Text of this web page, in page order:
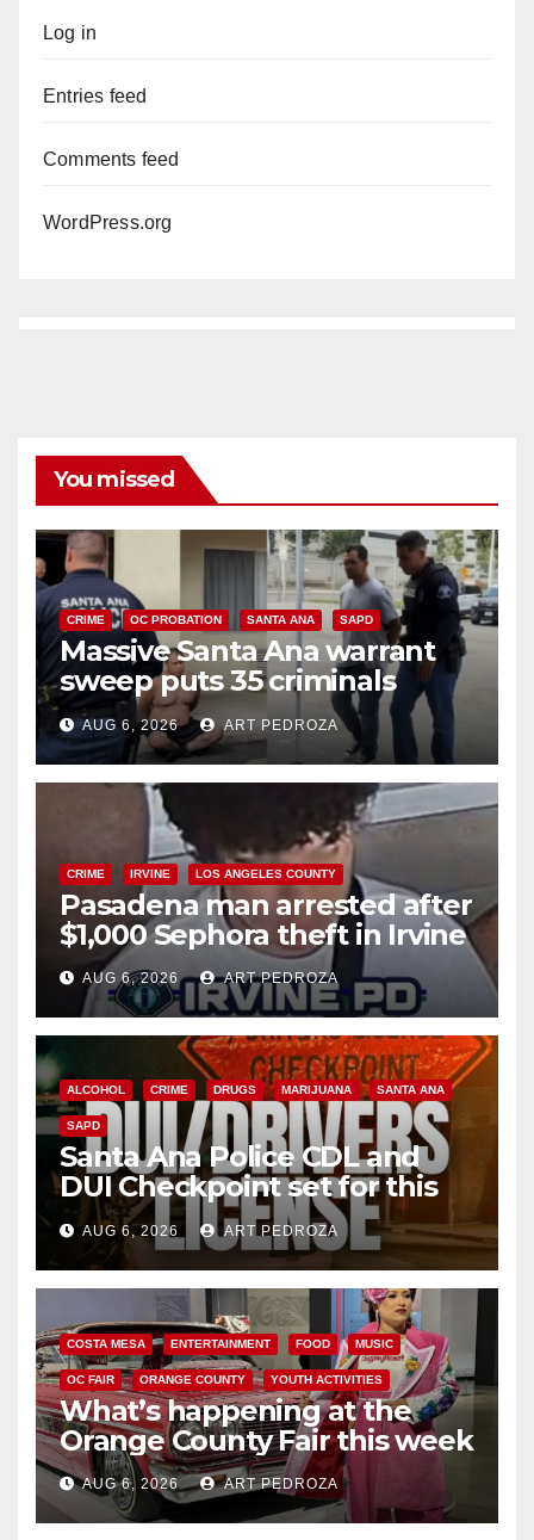
Log in
Entries feed
Comments feed
WordPress.org
You missed
CRIME OC PROBATION SANTA ANA SAPD
Massive Santa Ana warrant
sweep puts 35 criminals
behind bars amid recidivism
surge
AUG 6, 2026 ART PEDROZA
CRIME IRVINE LOS ANGELES COUNTY
Pasadena man arrested after
$1,000 Sephora theft in Irvine
AUG 6, 2026 ART PEDROZA
ALCOHOL CRIME DRUGS MARIJUANA SANTA ANA
SAPD
Santa Ana Police CDL and
DUI Checkpoint set for this
Friday night, August 7
AUG 6, 2026 ART PEDROZA
COSTA MESA ENTERTAINMENT FOOD MUSIC
OC FAIR ORANGE COUNTY YOUTH ACTIVITIES
What’s happening at the
Orange County Fair this week
AUG 6, 2026 ART PEDROZA